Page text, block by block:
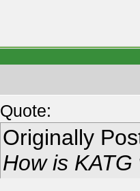
Quote:
Originally
How is KATG